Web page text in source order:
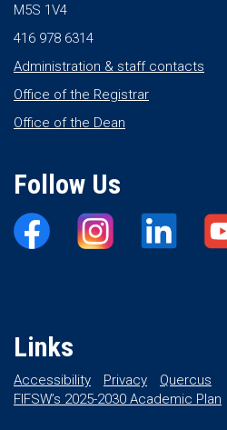
M5S 1V4
416 978 6314
Administration & staff contacts
Office of the Registrar
Office of the Dean
Follow Us
Links
Accessibility Privacy Quercus
FIFSW’s 2025-2030 Academic Plan